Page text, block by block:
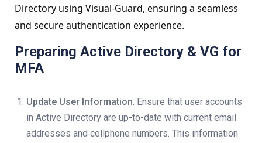
Directory using Visual-Guard, ensuring a seamless
and secure authentication experience.
Preparing Active Directory & VG for
MFA
Update User Information: Ensure that user accounts
in Active Directory are up-to-date with current email
addresses and cellphone numbers. This information